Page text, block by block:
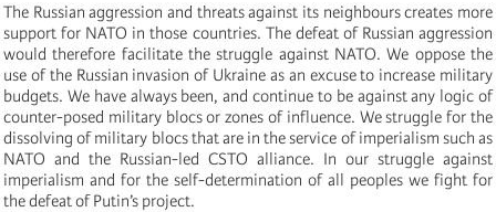
The Russian aggression and threats against its neighbours creates more
support for NATO in those countries. The defeat of Russian aggression
would therefore facilitate the struggle against NATO. We oppose the
use of the Russian invasion of Ukraine as an excuse to increase military
budgets. We have always been, and continue to be against any logic of
counter-posed military blocs or zones of influence. We struggle for the
dissolving of military blocs that are in the service of imperialism such as
NATO and the Russian-led CSTO alliance. In our struggle against
imperialism and for the self-determination of all peoples we fight for
the defeat of Putin’s project.